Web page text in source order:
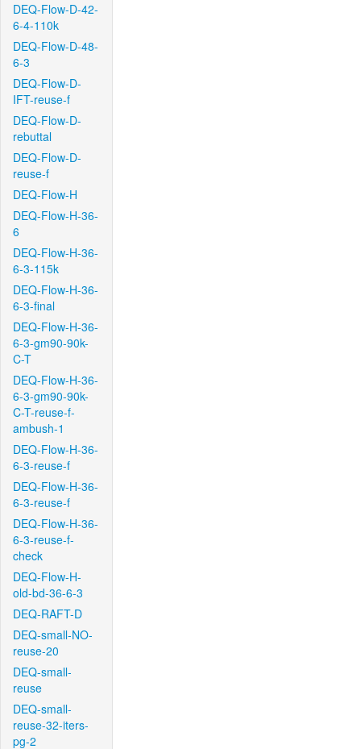
DEQ-Flow-D-42-
6-4-110k
DEQ-Flow-D-48-
6-3
DEQ-Flow-D-
IFT-reuse-f
DEQ-Flow-D-
rebuttal
DEQ-Flow-D-
reuse-f
DEQ-Flow-H
DEQ-Flow-H-36-
6
DEQ-Flow-H-36-
6-3-115k
DEQ-Flow-H-36-
6-3-final
DEQ-Flow-H-36-
6-3-gm90-90k-
C-T
DEQ-Flow-H-36-
6-3-gm90-90k-
C-T-reuse-f-
ambush-1
DEQ-Flow-H-36-
6-3-reuse-f
DEQ-Flow-H-36-
6-3-reuse-f
DEQ-Flow-H-36-
6-3-reuse-f-
check
DEQ-Flow-H-
old-bd-36-6-3
DEQ-RAFT-D
DEQ-small-NO-
reuse-20
DEQ-small-
reuse
DEQ-small-
reuse-32-iters-
pg-2